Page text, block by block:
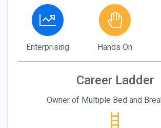
Enterprising Hands On
Career Ladder
Owner of Multiple Bed and